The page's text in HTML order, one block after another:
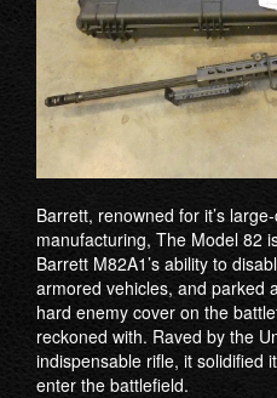
Barrett, renowned for it’s
manufacturing, The Model 82
Barrett M82A1’s ability to
armored vehicles, and parked
hard enemy cover on the
reckoned with. Raved by the
indispensable rifle, it solidified
enter the battlefield.